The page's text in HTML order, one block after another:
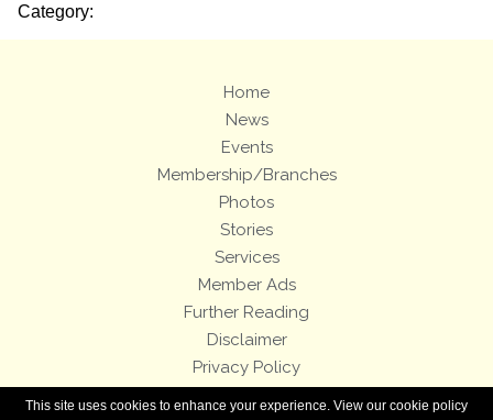
This site uses cookies to enhance your experience. View our cookie policy
Category:
Home
News
Events
Membership/Branches
Photos
Stories
Services
Member Ads
Further Reading
Disclaimer
Privacy Policy